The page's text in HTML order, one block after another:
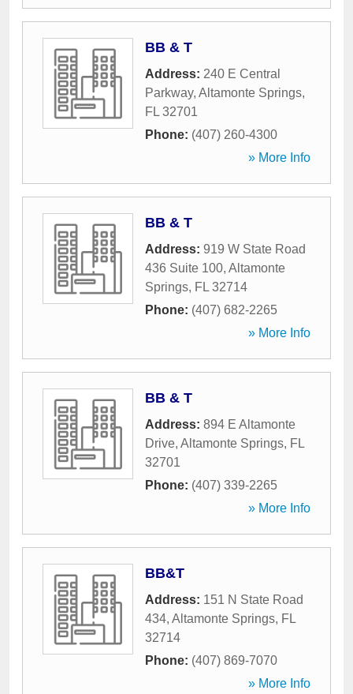
BB & T
Address: 240 E Central
Parkway, Altamonte Springs,
FL 32701
Phone: (407) 260-4300
» More Info
BB & T
Address: 919 W State Road
436 Suite 100, Altamonte
Springs, FL 32714
Phone: (407) 682-2265
» More Info
BB & T
Address: 894 E Altamonte
Drive, Altamonte Springs, FL
32701
Phone: (407) 339-2265
» More Info
BB&T
Address: 151 N State Road
434, Altamonte Springs, FL
32714
Phone: (407) 869-7070
» More Info